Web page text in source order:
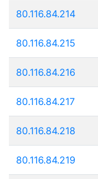
80.116.84.214
80.116.84.215
80.116.84.216
80.116.84.217
80.116.84.218
80.116.84.219